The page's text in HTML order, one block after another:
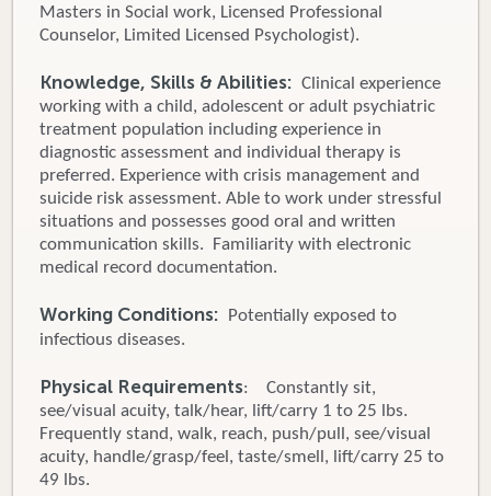
Masters in Social work, Licensed Professional
Counselor, Limited Licensed Psychologist).
Knowledge, Skills & Abilities: Clinical experience
working with a child, adolescent or adult psychiatric
treatment population including experience in
diagnostic assessment and individual therapy is
preferred. Experience with crisis management and
suicide risk assessment. Able to work under stressful
situations and possesses good oral and written
communication skills. Familiarity with electronic
medical record documentation.
Working Conditions:
Potentially exposed to
infectious diseases.
Physical Requirements: Constantly sit,
see/visual acuity, talk/hear, lift/carry 1 to 25 lbs.
Frequently stand, walk, reach, push/pull, see/visual
acuity, handle/grasp/feel, taste/smell, lift/carry 25 to
49 lbs.